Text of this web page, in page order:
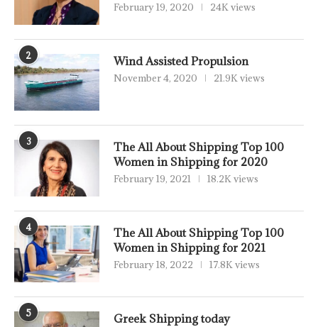
February 19, 2020 24K views
2 Wind Assisted Propulsion
November 4, 2020 21.9K views
3
The All About Shipping Top 100
Women in Shipping for 2020
February 19, 2021 18.2K views
4
The All About Shipping Top 100
Women in Shipping for 2021
February 18, 2022 17.8K views
5 Greek Shipping today